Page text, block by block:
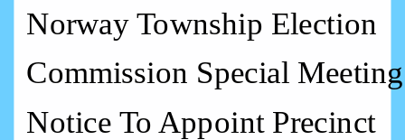
Norway Township Election
Commission Special
Notice To Appoint Precinct